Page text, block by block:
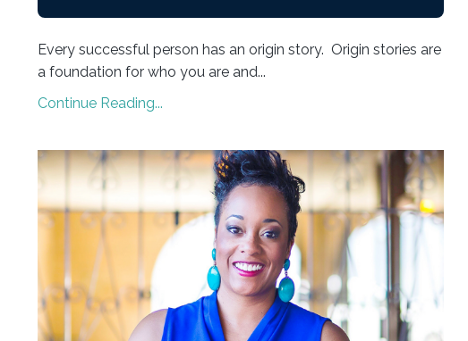
Every successful person has an origin story. Origin stories are
a foundation for who you are and...
Continue Reading...